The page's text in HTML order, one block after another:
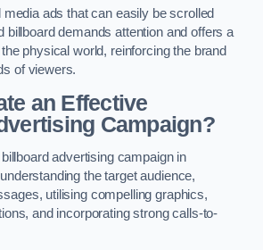
ads that can easily be scrolled
billboard demands attention and offers a
physical world, reinforcing the brand
of viewers.
an Effective
Campaign?
advertising campaign in
the target audience,
utilising compelling graphics,
and incorporating strong calls-to-